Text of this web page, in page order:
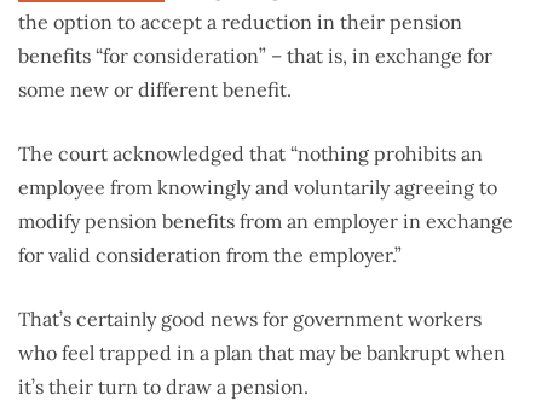
the option to accept a reduction in their pension
benefits “for consideration” – that is, in exchange for
some new or different benefit.
The court acknowledged that “nothing prohibits an
employee from knowingly and voluntarily agreeing to
modify pension benefits from an employer in exchange
for valid consideration from the employer.”
That’s certainly good news for government workers
who feel trapped in a plan that may be bankrupt when
it’s their turn to draw a pension.